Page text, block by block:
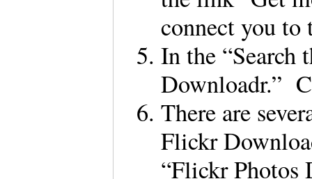
connect you
In the “Search
Downloadr.”
There are
Flickr
“Flickr Photos